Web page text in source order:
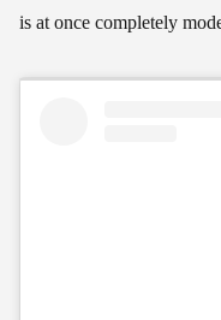
is at once completely